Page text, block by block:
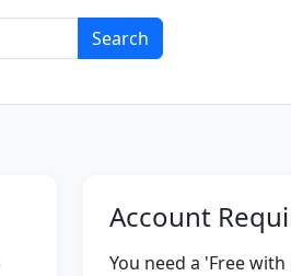
Search
Account
You need a 'Free